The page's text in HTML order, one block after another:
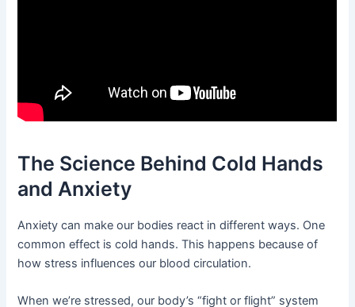
The Science Behind Cold Hands
and Anxiety
Anxiety can make our bodies react in different ways. One
common effect is cold hands. This happens because of
how stress influences our blood circulation.
When we’re stressed, our body’s “fight or flight” system